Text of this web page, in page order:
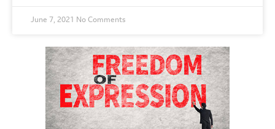
June 7, 2021 No Comments